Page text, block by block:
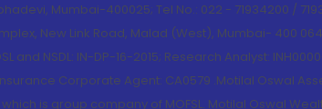
Mumbai-400025; Tel No.: 022 - 71934200 /
New Link Road, Malad (West), Mumbai- 400 064.
and NSDL: IN-DP-16-2015; Research Analyst:
Insurance Corporate Agent: CA0579 .Motilal Oswal
is group company of MOFSL. Motilal Oswal